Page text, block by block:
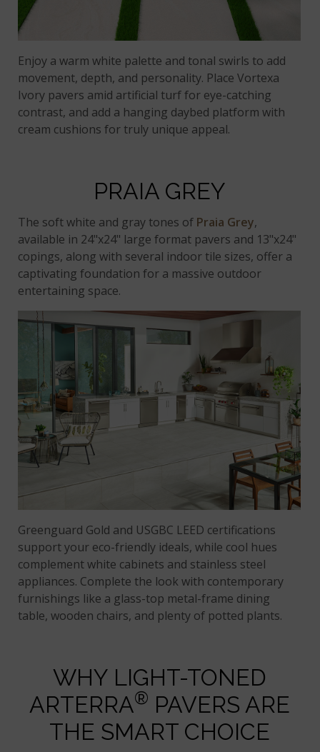
Enjoy a warm white palette and tonal swirls to add
movement, depth, and personality. Place Vortexa
Ivory pavers amid artificial turf for eye-catching
contrast, and add a hanging daybed platform with
cream cushions for truly unique appeal.
PRAIA GREY
The soft white and gray tones of Praia Grey,
available in 24"x24" large format pavers and 13"x24"
copings, along with several indoor tile sizes, offer a
captivating foundation for a massive outdoor
entertaining space.
Greenguard Gold and USGBC LEED certifications
support your eco-friendly ideals, while cool hues
complement white cabinets and stainless steel
appliances. Complete the look with contemporary
furnishings like a glass-top metal-frame dining
table, wooden chairs, and plenty of potted plants.
WHY LIGHT-TONED
ARTERRA® PAVERS ARE
THE SMART CHOICE